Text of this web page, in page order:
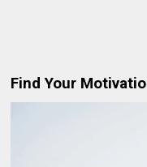
Find Your